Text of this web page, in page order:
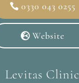
0330 043 0255
Website
Levitas Clinic